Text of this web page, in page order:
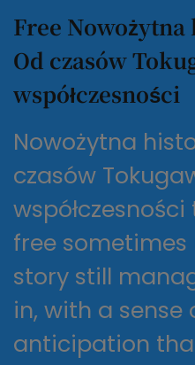
Free
Od czasów
współczesności
Nowożytna
czasów
free sometimes
story still
in, with a
anticipation